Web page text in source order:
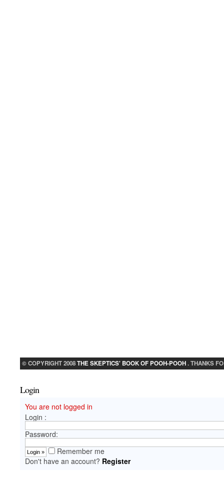
© COPYRIGHT 2008THE SKEPTICS' BOOK OF POOH-POOH. THANKS
Login
You are not logged in
Login :
Password:
Remember me
Don't have an account? Register